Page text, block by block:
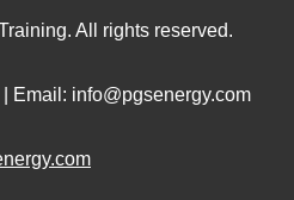
All rights reserved.
Email: info@pgsenergy.com